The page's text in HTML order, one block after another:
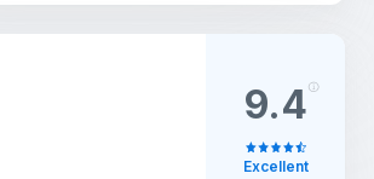
9.4
Excellent